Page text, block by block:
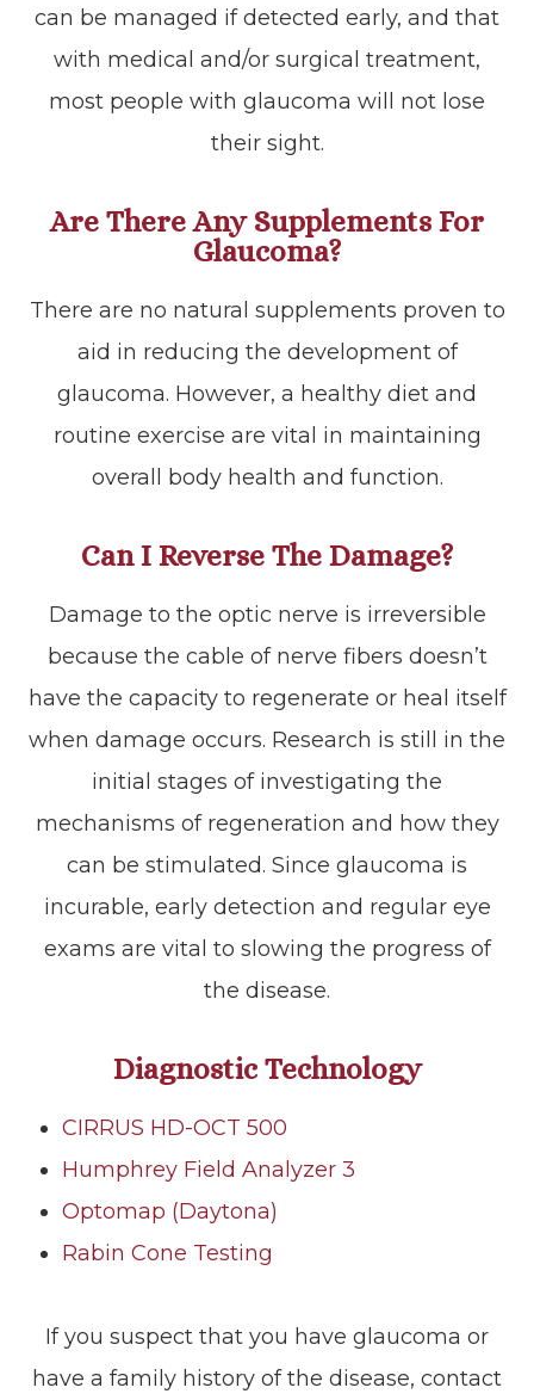
can be managed if detected early, and that
with medical and/or surgical treatment,
most people with glaucoma will not lose
their sight.
Are There Any Supplements For
Glaucoma?
There are no natural supplements proven to
aid in reducing the development of
glaucoma. However, a healthy diet and
routine exercise are vital in maintaining
overall body health and function.
Can I Reverse The Damage?
Damage to the optic nerve is irreversible
because the cable of nerve fibers doesn’t
have the capacity to regenerate or heal itself
when damage occurs. Research is still in the
initial stages of investigating the
mechanisms of regeneration and how they
can be stimulated. Since glaucoma is
incurable, early detection and regular eye
exams are vital to slowing the progress of
the disease.
Diagnostic Technology
CIRRUS HD-OCT 500
Humphrey Field Analyzer 3
Optomap (Daytona)
Rabin Cone Testing
If you suspect that you have glaucoma or
have a family history of the disease, contact